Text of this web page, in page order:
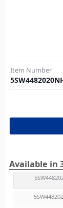
Item Number
Available in